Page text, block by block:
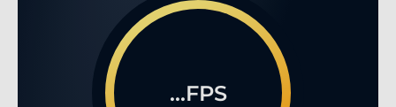
...FPS